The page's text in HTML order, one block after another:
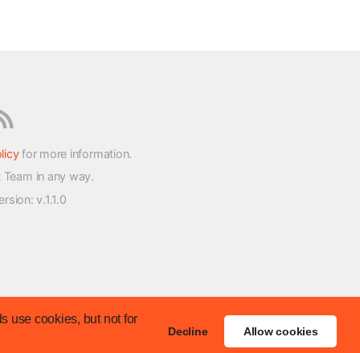
use cookies, but not for
Decline Allow cookies
for more information.
in any way.
: v.1.1.0